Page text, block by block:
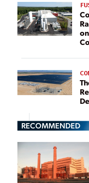
RECOMMENDED